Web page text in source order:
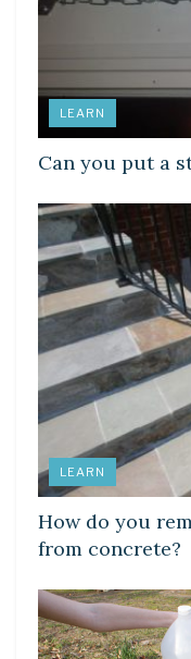
LEARN
Can you put a
LEARN
How do you
from concrete?